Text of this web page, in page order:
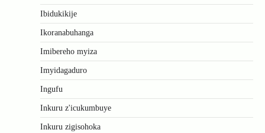
Ibidukikije
Ikoranabuhanga
Imibereho myiza
Imyidagaduro
Ingufu
Inkuru z'icukumbuye
Inkuru zigisohoka